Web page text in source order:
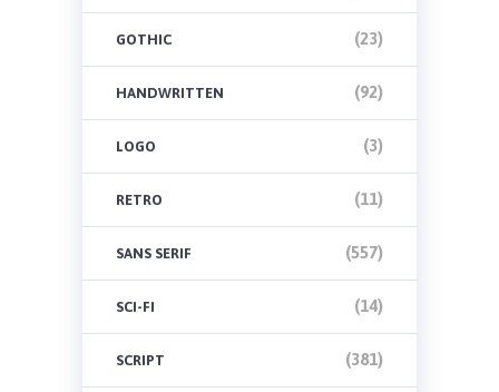
GOTHIC (23)
HANDWRITTEN (92)
LOGO (3)
RETRO (11)
SANS SERIF (557)
SCI-FI (14)
SCRIPT (381)